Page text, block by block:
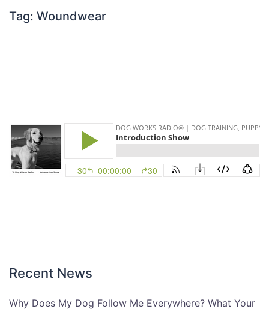
Tag: Woundwear
Recent News
Why Does My Dog Follow Me Everywhere? What Your